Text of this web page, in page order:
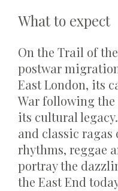
What to expect
On the Trail of
postwar
East London, its
War following
its cultural
and classic
rhythms, reggae
portray the
the East End